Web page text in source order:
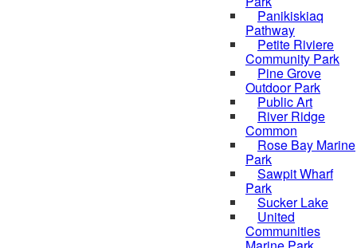
Panikiskiaq
Pathway
Petite Riviere
Community Park
Pine Grove
Outdoor Park
Public Art
River Ridge
Common
Rose Bay Marine
Park
Sawpit Wharf
Park
Sucker Lake
United
Communities